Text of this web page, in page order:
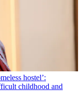
hostel’:
childhood and